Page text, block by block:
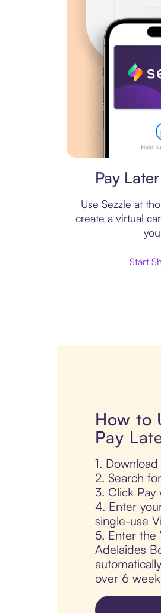
Pay
Use Sezzle at
create a virtual
Start
How to
Pay
1.
2. Search
3. Click Pay
4. Enter
single-use
5. Enter the
Adelaides
over 6